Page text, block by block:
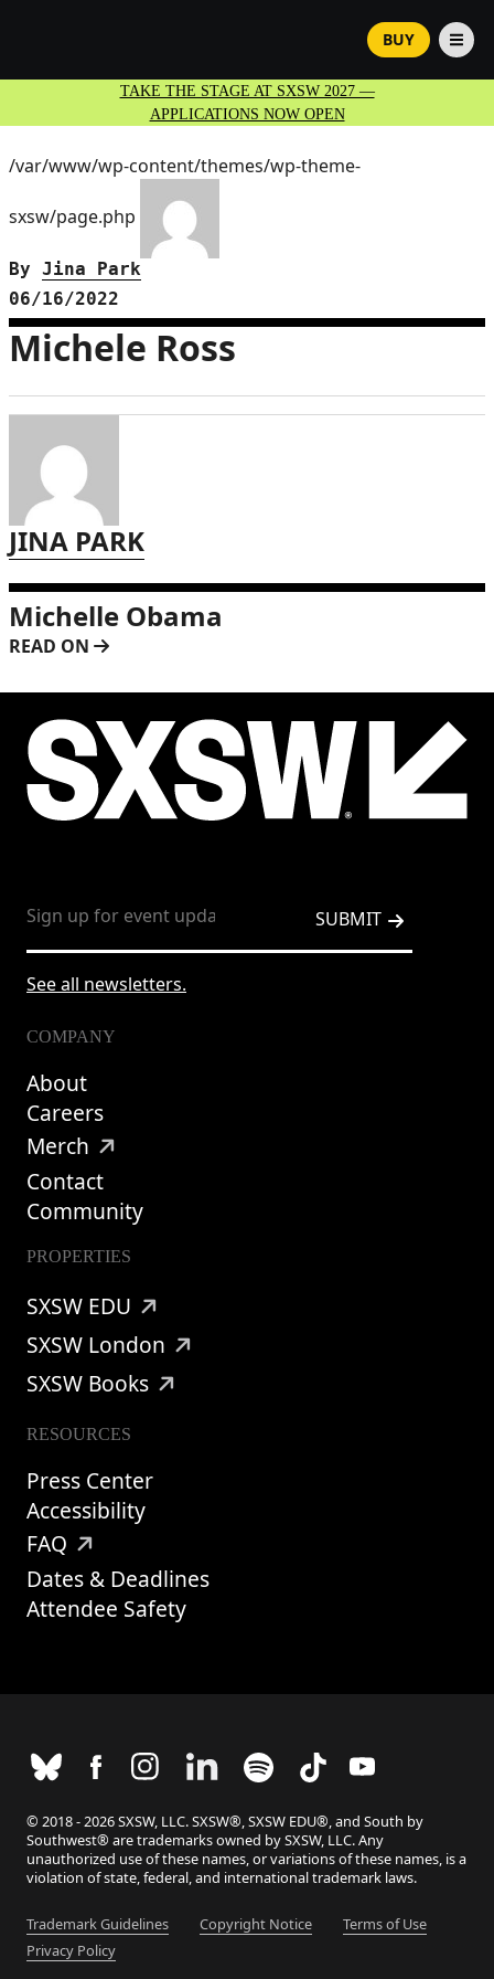
BUY
TAKE THE STAGE AT SXSW 2027 —
APPLICATIONS NOW OPEN
/var/www/wp-content/themes/wp-theme-
sxsw/page.php
By Jina Park
06/16/2022
Michele Ross
JINA PARK
Michelle Obama
READ ON
See all newsletters.
COMPANY
About
Careers
Merch
Contact
Community
PROPERTIES
SXSW EDU
SXSW London
SXSW Books
RESOURCES
Press Center
Accessibility
FAQ
Dates & Deadlines
Attendee Safety
© 2018 - 2026 SXSW, LLC. SXSW®, SXSW EDU®, and South by
Southwest® are trademarks owned by SXSW, LLC. Any
unauthorized use of these names, or variations of these names, is a
violation of state, federal, and international trademark laws.
Trademark Guidelines Copyright Notice
Terms of Use
Privacy Policy